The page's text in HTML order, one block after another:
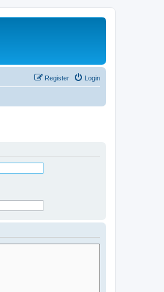
Login
Register